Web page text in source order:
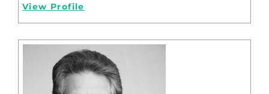
View Profile